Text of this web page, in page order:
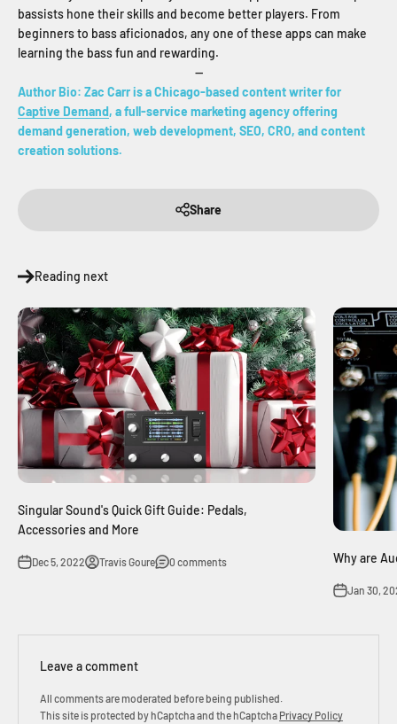
bassists hone their skills and become better players. From
beginners to bass aficionados, any one of these apps can make
learning the bass fun and rewarding.
--
Author Bio: Zac Carr is a Chicago-based content writer for
Captive Demand, a full-service marketing agency offering
demand generation, web development, SEO, CRO, and content
creation solutions.
Share
Reading next
Singular Sound's Quick Gift Guide: Pedals,
Accessories and More
Dec 5, 2022 Travis Goure 0 comments Why are
Jan 30,
Leave a comment
All comments are moderated before being published.
This site is protected by hCaptcha and the hCaptcha Privacy Policy